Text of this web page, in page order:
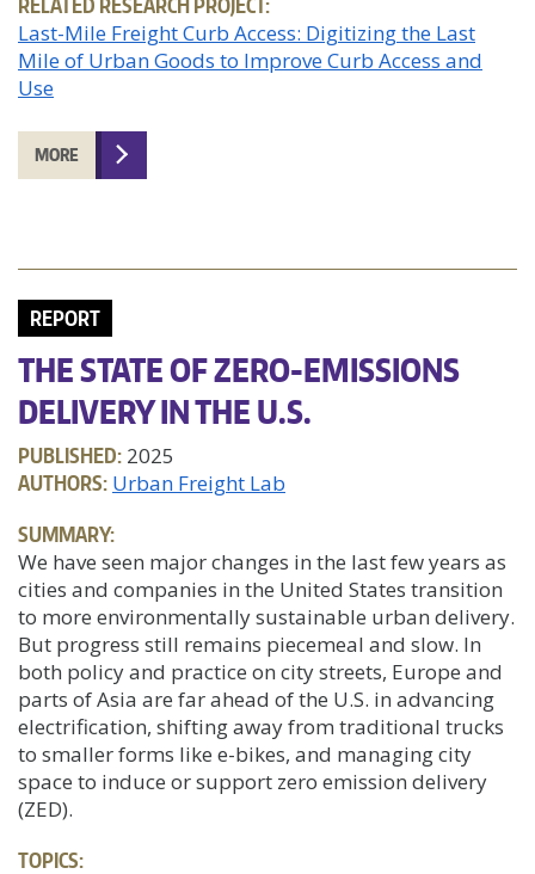
Last-Mile Freight Curb Access: Digitizing the Last
Mile of Urban Goods to Improve Curb Access and
Use
MORE
REPORT
THE STATE OF ZERO-EMISSIONS
DELIVERY IN THE U.S.
PUBLISHED: 2025
AUTHORS: Urban Freight Lab
SUMMARY:
We have seen major changes in the last few years as
cities and companies in the United States transition
to more environmentally sustainable urban delivery.
But progress still remains piecemeal and slow. In
both policy and practice on city streets, Europe and
parts of Asia are far ahead of the U.S. in advancing
electrification, shifting away from traditional trucks
to smaller forms like e-bikes, and managing city
space to induce or support zero emission delivery
(ZED).
TOPICS: